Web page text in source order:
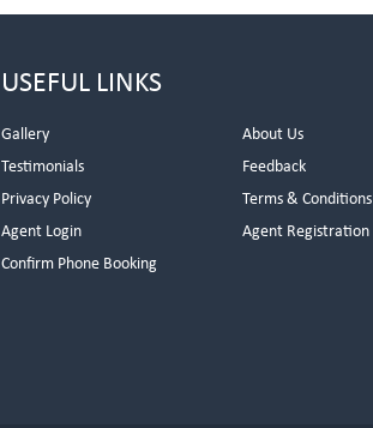
USEFUL LINKS
Gallery About Us
Testimonials
Feedback
Privacy Policy
Terms & Conditions
Agent Login
Agent Registration
Confirm Phone Booking